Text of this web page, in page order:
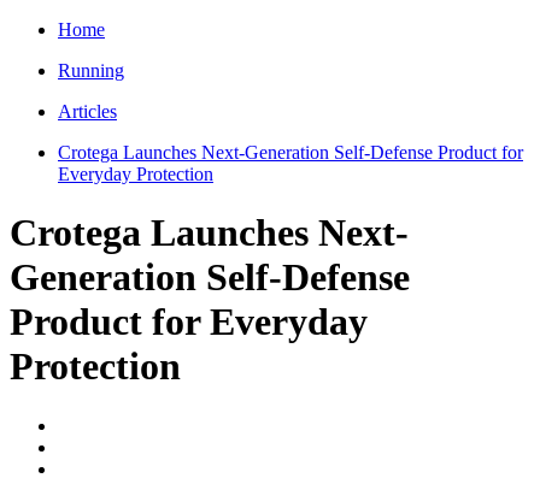
Home
Running
Articles
Crotega Launches Next-Generation Self-Defense Product for
Everyday Protection
Crotega Launches Next-
Generation Self-Defense
Product for Everyday
Protection